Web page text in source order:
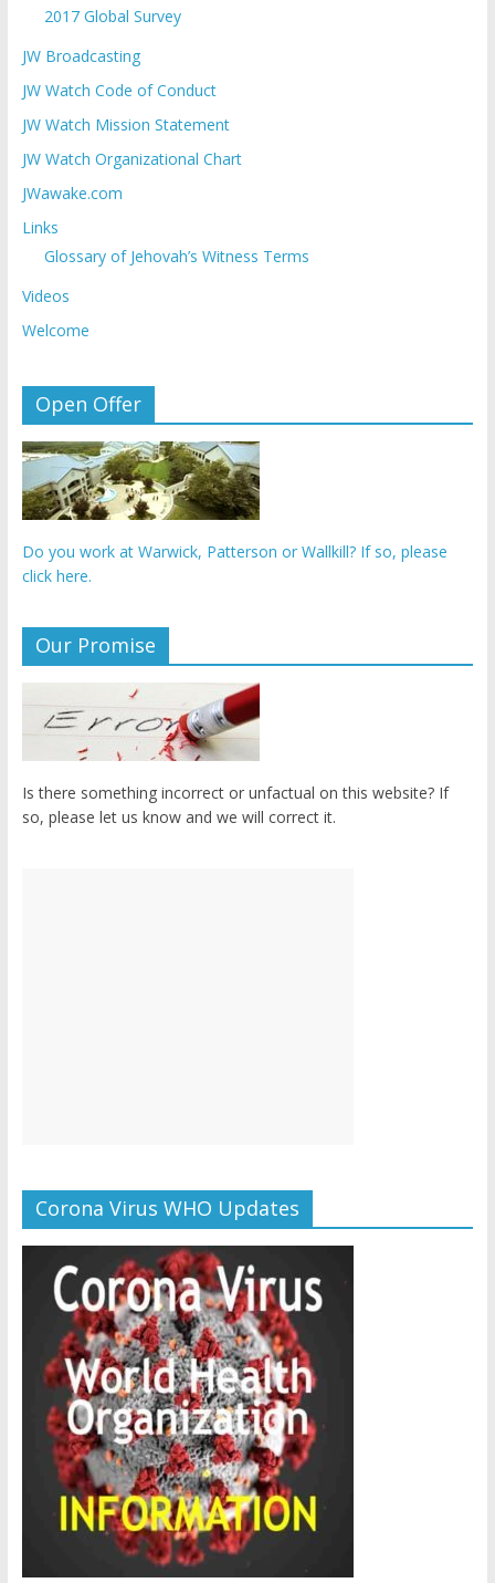
2017 Global Survey
JW Broadcasting
JW Watch Code of Conduct
JW Watch Mission Statement
JW Watch Organizational Chart
JWawake.com
Links
Glossary of Jehovah’s Witness Terms
Videos
Welcome
Open Offer
Do you work at Warwick, Patterson or Wallkill? If so, please
click here.
Our Promise
Is there something incorrect or unfactual on this website? If
so, please let us know and we will correct it.
Corona Virus WHO Updates